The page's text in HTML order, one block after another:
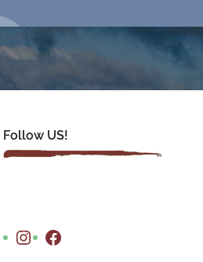
Follow US!
Instagram Facebook